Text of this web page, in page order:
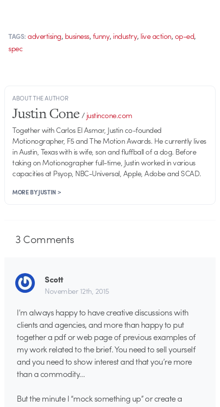
TAGS: advertising, business,funny, industry, live action,op-ed,
spec
ABOUT THE AUTHOR
Justin Cone/justincone.com
Together with Carlos El Asmar, Justin co-founded
Motionographer, F5 and The Motion Awards. He currently lives
in Austin, Texas with is wife, son and fluffball of a dog. Before
taking on Motionographer full-time, Justin worked in various
capacities at Psyop, NBC-Universal, Apple, Adobe and SCAD.
MORE BY JUSTIN >
3Comments
Scott
November 12th, 2015
I’m always happy to have creative discussions with
clients and agencies, and more than happy to put
together a pdf or web page of previous examples of
my work related to the brief. You need to sell yourself
and you need to show interest and that you’re more
than a commodity…
But the minute I “mock something up” or create a